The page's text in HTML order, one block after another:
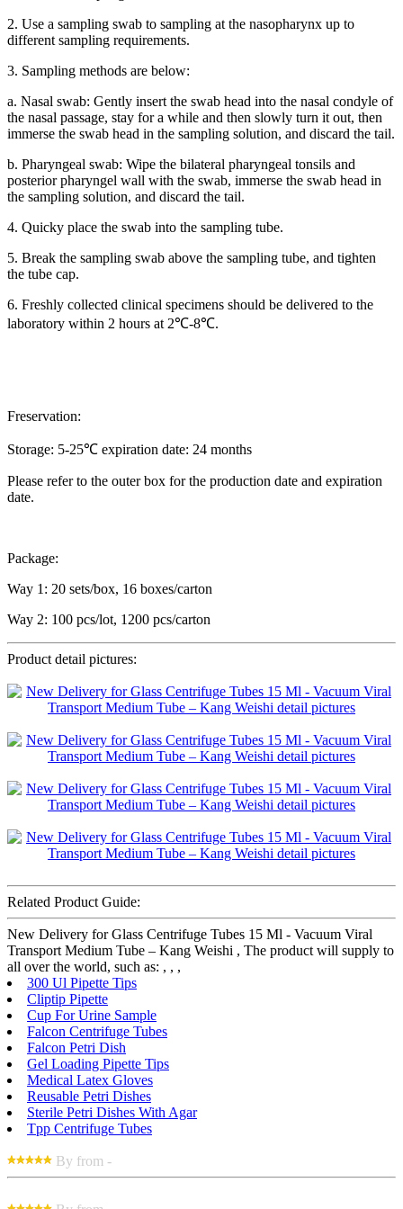
2. Use a sampling swab to sampling at the nasopharynx up to
different sampling requirements.
3. Sampling methods are below:
a. Nasal swab: Gently insert the swab head into the nasal condyle of
the nasal passage, stay for a while and then slowly turn it out, then
immerse the swab head in the sampling solution, and discard the tail.
b. Pharyngeal swab: Wipe the bilateral pharyngeal tonsils and
posterior pharyngel wall with the swab, immerse the swab head in
the sampling solution, and discard the tail.
4. Quicky place the swab into the sampling tube.
5. Break the sampling swab above the sampling tube, and tighten
the tube cap.
6. Freshly collected clinical specimens should be delivered to the
laboratory within 2 hours at 2℃-8℃.
Freservation:
Storage: 5-25℃ expiration date: 24 months
Please refer to the outer box for the production date and expiration
date.
Package:
Way 1: 20 sets/box, 16 boxes/carton
Way 2: 100 pcs/lot, 1200 pcs/carton
Product detail pictures:
Related Product Guide:
New Delivery for Glass Centrifuge Tubes 15 Ml - Vacuum Viral
Transport Medium Tube – Kang Weishi , The product will supply to
all over the world, such as: , , ,
300 Ul Pipette Tips
Cliptip Pipette
Cup For Urine Sample
Falcon Centrifuge Tubes
Falcon Petri Dish
Gel Loading Pipette Tips
Medical Latex Gloves
Reusable Petri Dishes
Sterile Petri Dishes With Agar
Tpp Centrifuge Tubes
By from -